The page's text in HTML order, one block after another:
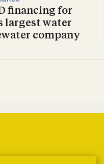
financing for
largest water
company